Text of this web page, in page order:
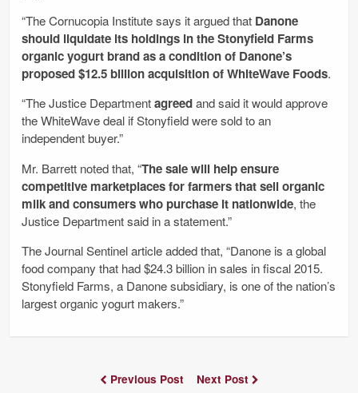
“The Cornucopia Institute says it argued that Danone
should liquidate its holdings in the Stonyfield Farms
organic yogurt brand as a condition of Danone’s
proposed $12.5 billion acquisition of WhiteWave Foods.
“The Justice Departmentagreedand said it would approve
the WhiteWave deal if Stonyfield were sold to an
independent buyer.”
Mr. Barrett noted that, “The sale will help ensure
competitive marketplaces for farmers that sell organic
milk and consumers who purchase it nationwide, the
Justice Department said in a statement.”
The Journal Sentinel article added that, “Danone is a global
food company that had $24.3 billion in sales in fiscal 2015.
Stonyfield Farms, a Danone subsidiary, is one of the nation’s
largest organic yogurt makers.”
Previous Post Next Post